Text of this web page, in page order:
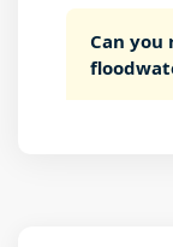
Can you